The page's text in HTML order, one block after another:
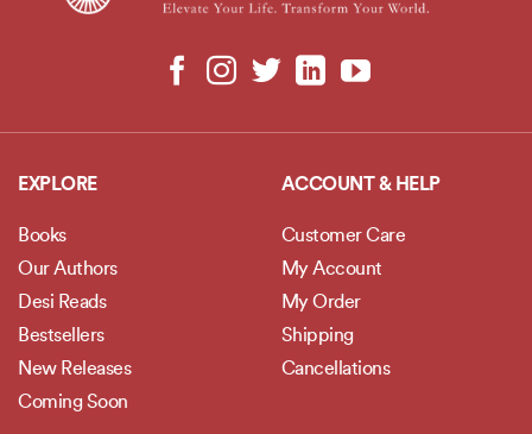
EXPLORE
Books
Our Authors
Desi Reads
Bestsellers
New Releases
Coming Soon
ACCOUNT & HELP
Customer Care
My Account
My Order
Shipping
Cancellations